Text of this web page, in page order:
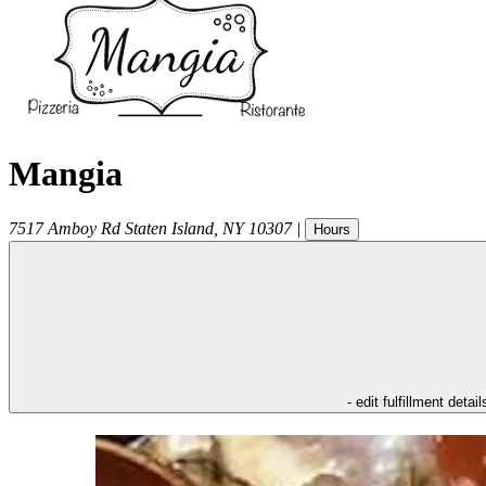
Mangia
7517 Amboy Rd Staten Island NY 10307 | Hours
- edit fulfillment